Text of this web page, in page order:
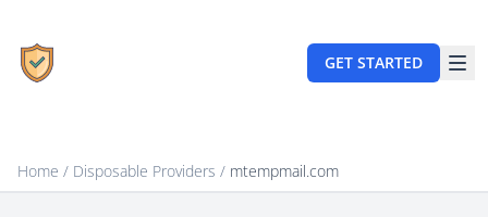
GET STARTED
Home / Disposable Providers / mtempmail.com